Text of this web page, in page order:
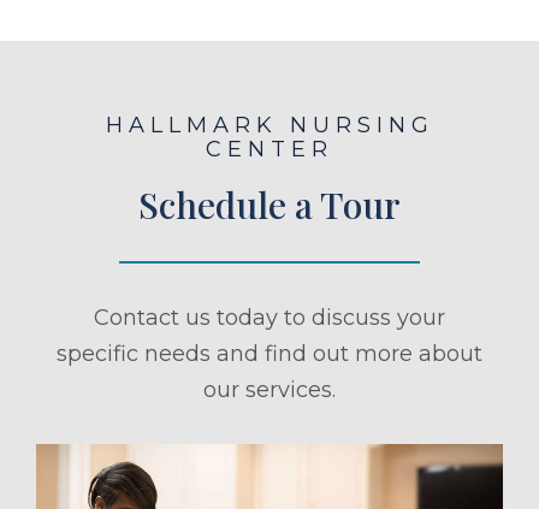
HALLMARK NURSING
CENTER
Schedule a Tour
Contact us today to discuss your
specific needs and find out more about
our services.